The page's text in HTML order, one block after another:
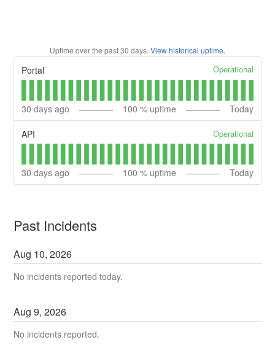
Uptime over the past30 days. View historical uptime.
Portal Operational
30 days ago 100 % uptime Today
API Operational
30 days ago 100 % uptime Today
Past Incidents
Aug 10,2026
No incidents reported today.
Aug9,2026
No incidents reported.